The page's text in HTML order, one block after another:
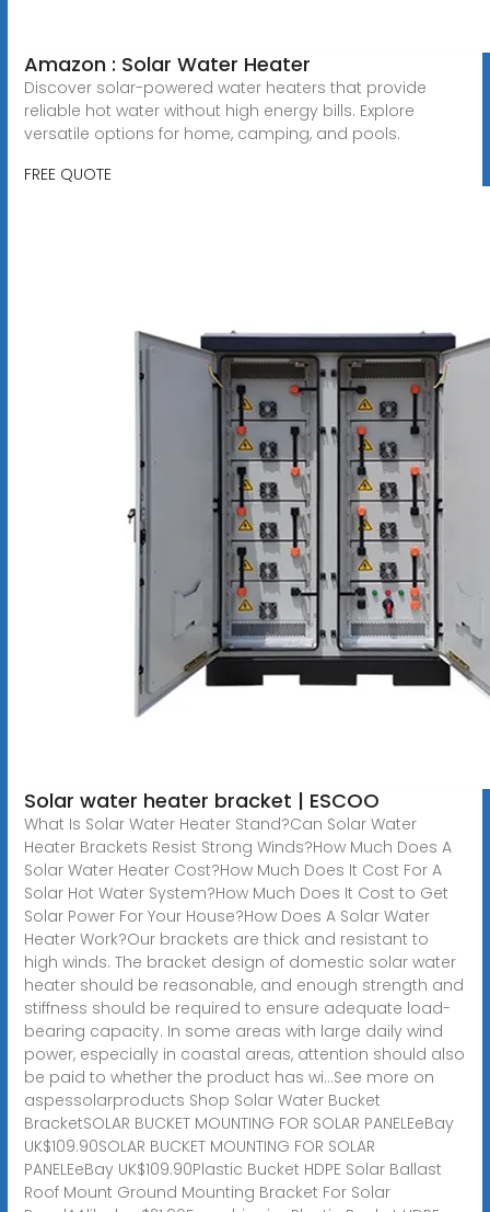
Amazon : Solar Water Heater
Discover solar-powered water heaters that provide
reliable hot water without high energy bills. Explore
versatile options for home, camping, and pools.
FREE QUOTE
Solar water heater bracket | ESCOO
What Is Solar Water Heater Stand?Can Solar Water
Heater Brackets Resist Strong Winds?How Much Does A
Solar Water Heater Cost?How Much Does It Cost For A
Solar Hot Water System?How Much Does It Cost to Get
Solar Power For Your House?How Does A Solar Water
Heater Work?Our brackets are thick and resistant to
high winds. The bracket design of domestic solar water
heater should be reasonable, and enough strength and
stiffness should be required to ensure adequate load-
bearing capacity. In some areas with large daily wind
power, especially in coastal areas, attention should also
be paid to whether the product has wi...See more on
aspessolarproducts Shop Solar Water Bucket
BracketSOLAR BUCKET MOUNTING FOR SOLAR PANELEeBay
UK$109.90SOLAR BUCKET MOUNTING FOR SOLAR
PANELEeBay UK$109.90Plastic Bucket HDPE Solar Ballast
Roof Mount Ground Mounting Bracket For Solar